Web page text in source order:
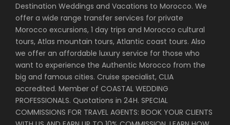
Destination Weddings and Vacations to Morocco. We
offer a wide range transfer services for private
Morocco excursions, 1 day trips and Morocco cultural
tours, Atlas mountain tours, Atlantic coast tours. Also
we offer an affordable luxury service for those who
want to experience the Authentic Morocco from the
big and famous cities. Cruise specialist, CLIA
accredited. Member of COASTAL WEDDING
PROFESSIONALS. Quotations in 24H. SPECIAL
COMMISSIONS FOR TRAVEL AGENTS: BOOK YOUR CLIENTS